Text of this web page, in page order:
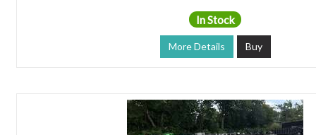
In Stock
More Details Buy